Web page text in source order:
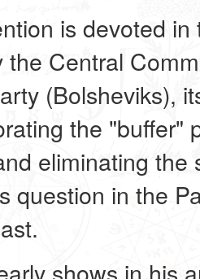
is devoted
the Central
(Bolsheviks),
the "buffer"
eliminating the
question in the
shows in his